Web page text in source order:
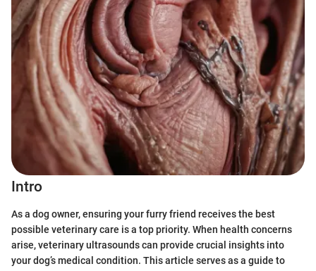
Intro
As a dog owner, ensuring your furry friend receives the best
possible veterinary care is a top priority. When health concerns
arise, veterinary ultrasounds can provide crucial insights into
your dog’s medical condition. This article serves as a guide to